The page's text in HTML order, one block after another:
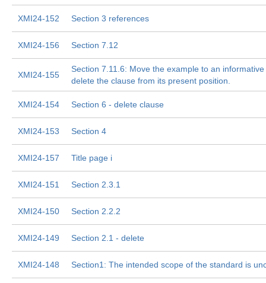
XMI24-152 Section 3 references
XMI24-156 Section 7.12
XMI24-155
Section 7.11.6: Move the example to an
delete the clause from its present position.
XMI24-154 Section 6 - delete clause
XMI24-153 Section 4
XMI24-157 Title page i
XMI24-151 Section 2.3.1
XMI24-150 Section 2.2.2
XMI24-149 Section 2.1 - delete
XMI24-148 Section1: The intended scope of the standard is